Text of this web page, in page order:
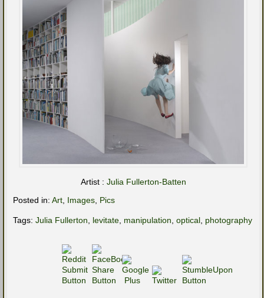
Artist : Julia Fullerton-Batten
Posted in: Art Images Pics
Tags: Julia Fullerton levitate manipulation optical photography